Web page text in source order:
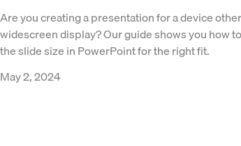
Are you creating a presentation for a device
widescreen display? Our guide shows you how
the slide size in PowerPoint for the right fit.
May 2, 2024